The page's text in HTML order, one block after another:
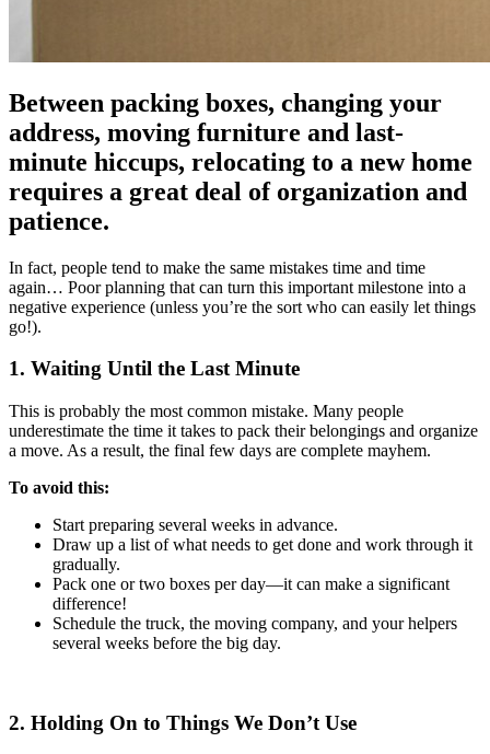
Between packing boxes, changing your
address, moving furniture and last-
minute hiccups, relocating to a new home
requires a great deal of organization and
patience.
In fact, people tend to make the same mistakes time and time
again… Poor planning that can turn this important milestone into a
negative experience (unless you’re the sort who can easily let things
go!).
1. Waiting Until the Last Minute
This is probably the most common mistake. Many people
underestimate the time it takes to pack their belongings and organize
a move. As a result, the final few days are complete mayhem.
To avoid this:
Start preparing several weeks in advance.
Draw up a list of what needs to get done and work through it
gradually.
Pack one or two boxes per day—it can make a significant
difference!
Schedule the truck, the moving company, and your helpers
several weeks before the big day.
2. Holding On to Things We Don’t Use